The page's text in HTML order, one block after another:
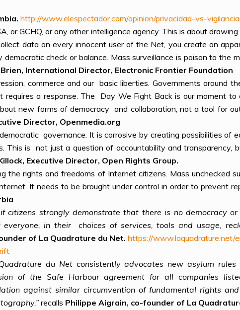
http://www.elespectador.com/opinion/privacidad-vs-
or GCHQ, or any other intelligence agency. This is about
data on every innocent user of the Net, you create an
check or balance. Mass surveillance is poison to the
International Director, Electronic Frontier Foundation
commerce and our basic liberties. Governments around
a response. The Day We Fight Back is our moment
new forms of democracy and collaboration, not a tool for
Director, Openmedia.org
governance. It is corrosive by creating possibilities
This is not just a question of accountability and
Executive Director, Open Rights Group.
the rights and freedoms of Internet citizens. Mass unchecked
It needs to be brought under control in order to prevent
citizens strongly demonstrate that there is no democracy
in their choices of services, tools and usage,
of La Quadrature du Net.https://www.laquadrature.net/
du Net consistently advocates new asylum
of the Safe Harbour agreement for all companies
against similar circumvention of fundamental rights
recalls Philippe Aigrain, co-founder of La